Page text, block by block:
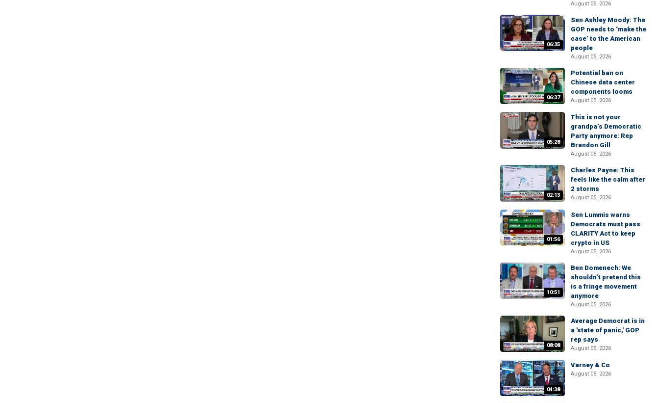
August 05, 2026
06:35
Sen Ashley Moody: The
GOP needs to ‘make the
case’ to the American
people
August 05, 2026
06:37
Potential ban on
Chinese data center
components looms
August 05, 2026
05:28
This is not your
grandpa’s Democratic
Party anymore: Rep
Brandon Gill
August 05, 2026
02:13
Charles Payne: This
feels like the calm after
2 storms
August 05, 2026
01:56
Sen Lummis warns
Democrats must pass
CLARITY Act to keep
crypto in US
August 05, 2026
10:51
Ben Domenech: We
shouldn’t pretend this
is a fringe movement
anymore
August 05, 2026
08:08
Average Democrat is in
a 'state of panic,' GOP
rep says
August 05, 2026
04:38
Varney & Co
August 05, 2026